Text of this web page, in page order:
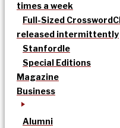
times a week
Full-Sized Crossword
released intermittently
Stanfordle
Special Editions
Magazine
Business
Alumni